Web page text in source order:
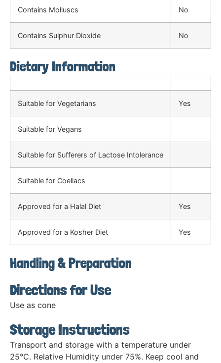
Contains Molluscs No
Contains Sulphur Dioxide No
Dietary Information
Suitable for Vegetarians Yes
Suitable for Vegans
Suitable for Sufferers of Lactose Intolerance
Suitable for Coeliacs
Approved for a Halal Diet Yes
Approved for a Kosher Diet Yes
Handling & Preparation
Directions for Use
Use as cone
Storage Instructions
Transport and storage with a temperature under
25°C. Relative Humidity under 75%. Keep cool and